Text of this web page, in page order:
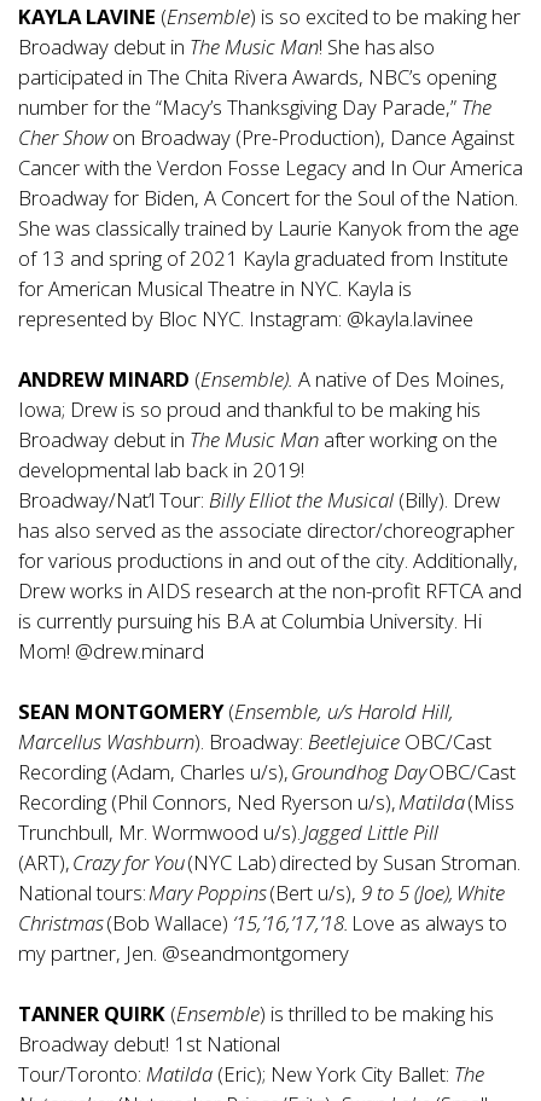
KAYLA LAVINE (Ensemble) is so excited to be making her
Broadway debut in The Music Man! She has also
participated in The Chita Rivera Awards, NBC’s opening
number for the “Macy’s Thanksgiving Day Parade,” The
Cher Showon Broadway (Pre-Production), Dance Against
Cancer with the Verdon Fosse Legacy and In Our America
Broadway for Biden, A Concert for the Soul of the Nation.
She was classically trained by Laurie Kanyok from the age
of 13 and spring of 2021 Kayla graduated from Institute
for American Musical Theatre in NYC. Kayla is
represented by Bloc NYC. Instagram: @kayla.lavinee
ANDREW MINARD (Ensemble). A native of Des Moines,
Iowa; Drew is so proud and thankful to be making his
Broadway debut in The Music Man after working on the
developmental lab back in 2019!
Broadway/Nat’l Tour: Billy Elliot the Musical (Billy). Drew
has also served as the associate director/choreographer
for various productions in and out of the city. Additionally,
Drew works in AIDS research at the non-profit RFTCA and
is currently pursuing his B.A at Columbia University. Hi
Mom! @drew.minard
SEAN MONTGOMERY(Ensemble, u/sHarold Hill,
Marcellus Washburn). Broadway: Beetlejuice OBC/Cast
Recording (Adam, Charles u/s),Groundhog DayOBC/Cast
Recording (Phil Connors, Ned Ryerson u/s),Matilda(Miss
Trunchbull, Mr. Wormwood u/s).Jagged Little Pill
(ART),Crazy for You(NYC Lab) directed by Susan Stroman.
National tours:MaryPoppins(Bert u/s), 9 to 5 (Joe), White
Christmas(Bob Wallace) ‘15,’16,’17,’18. Love as always to
my partner, Jen. @seandmontgomery
TANNER QUIRK (Ensemble) is thrilled to be making his
Broadway debut! 1st National
Tour/Toronto: Matilda (Eric); New York City Ballet: The